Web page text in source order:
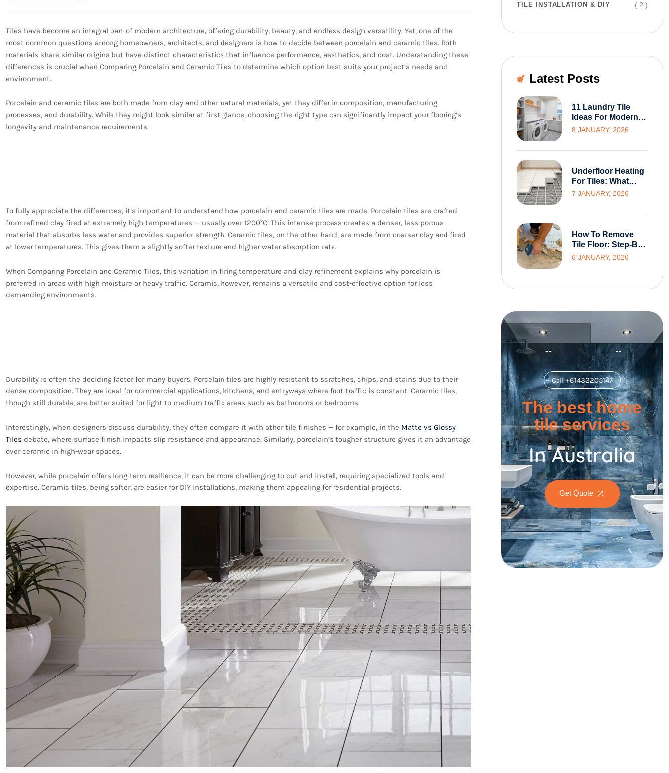
Tiles have become an integral part of modern architecture, offering durability, beauty, and endless design versatility. Yet, one of the
most common questions among homeowners, architects, and designers is how to decide between porcelain and ceramic tiles. Both
materials share similar origins but have distinct characteristics that influence performance, aesthetics, and cost. Understanding these
differences is crucial when Comparing Porcelain and Ceramic Tiles to determine which option best suits your project’s needs and
environment.
Porcelain and ceramic tiles are both made from clay and other natural materials, yet they differ in composition, manufacturing
processes, and durability. While they might look similar at first glance, choosing the right type can significantly impact your flooring’s
longevity and maintenance requirements.
To fully appreciate the differences, it’s important to understand how porcelain and ceramic tiles are made. Porcelain tiles are crafted
from refined clay fired at extremely high temperatures — usually over 1200°C. This intense process creates a denser, less porous
material that absorbs less water and provides superior strength. Ceramic tiles, on the other hand, are made from coarser clay and fired
at lower temperatures. This gives them a slightly softer texture and higher water absorption rate.
When Comparing Porcelain and Ceramic Tiles, this variation in firing temperature and clay refinement explains why porcelain is
preferred in areas with high moisture or heavy traffic. Ceramic, however, remains a versatile and cost-effective option for less
demanding environments.
Durability is often the deciding factor for many buyers. Porcelain tiles are highly resistant to scratches, chips, and stains due to their
dense composition. They are ideal for commercial applications, kitchens, and entryways where foot traffic is constant. Ceramic tiles,
though still durable, are better suited for light to medium traffic areas such as bathrooms or bedrooms.
Interestingly, when designers discuss durability, they often compare it with other tile finishes — for example, in the Matte vs Glossy
Tiles debate, where surface finish impacts slip resistance and appearance. Similarly, porcelain’s tougher structure gives it an advantage
over ceramic in high-wear spaces.
However, while porcelain offers long-term resilience, it can be more challenging to cut and install, requiring specialized tools and
expertise. Ceramic tiles, being softer, are easier for DIY installations, making them appealing for residential projects.
TILE INSTALLATION & DIY ( 2 )
Latest Posts
11 Laundry Tile
Ideas For Modern
And Functional
8 JANUARY, 2026
Underfloor Heating
For Tiles: What
Melbourne
7 JANUARY, 2026
How To Remove
Tile Floor: Step-By-
Step Guide For
6 JANUARY, 2026
Call +61432205147
The best home
tile services
In Australia
Get Quote